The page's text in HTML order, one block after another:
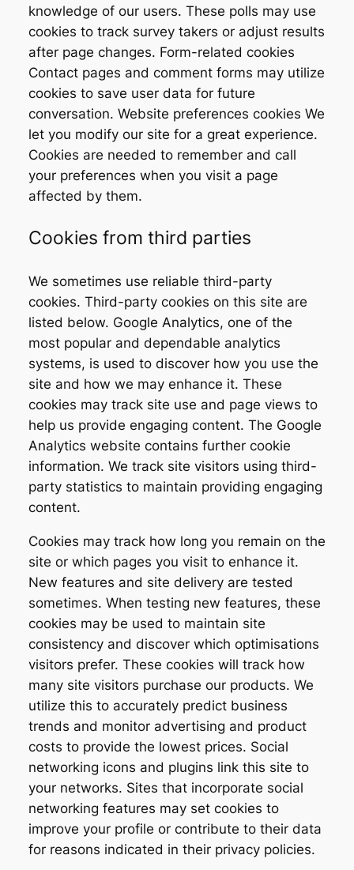
knowledge of our users. These polls may use
cookies to track survey takers or adjust results
after page changes. Form-related cookies
Contact pages and comment forms may utilize
cookies to save user data for future
conversation. Website preferences cookies We
let you modify our site for a great experience.
Cookies are needed to remember and call
your preferences when you visit a page
affected by them.
Cookies from third parties
We sometimes use reliable third-party
cookies. Third-party cookies on this site are
listed below. Google Analytics, one of the
most popular and dependable analytics
systems, is used to discover how you use the
site and how we may enhance it. These
cookies may track site use and page views to
help us provide engaging content. The Google
Analytics website contains further cookie
information. We track site visitors using third-
party statistics to maintain providing engaging
content.
Cookies may track how long you remain on the
site or which pages you visit to enhance it.
New features and site delivery are tested
sometimes. When testing new features, these
cookies may be used to maintain site
consistency and discover which optimisations
visitors prefer. These cookies will track how
many site visitors purchase our products. We
utilize this to accurately predict business
trends and monitor advertising and product
costs to provide the lowest prices. Social
networking icons and plugins link this site to
your networks. Sites that incorporate social
networking features may set cookies to
improve your profile or contribute to their data
for reasons indicated in their privacy policies.